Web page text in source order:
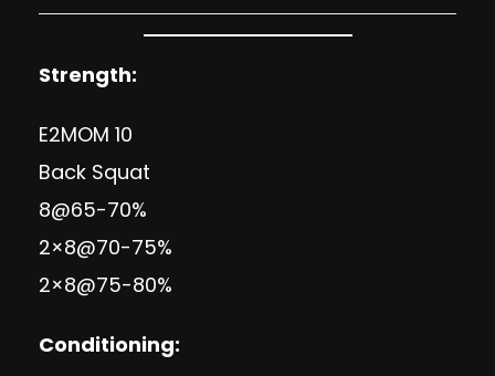
Strength:
E2MOM 10
Back Squat
8@65-70%
2×8@70-75%
2×8@75-80%
Conditioning: